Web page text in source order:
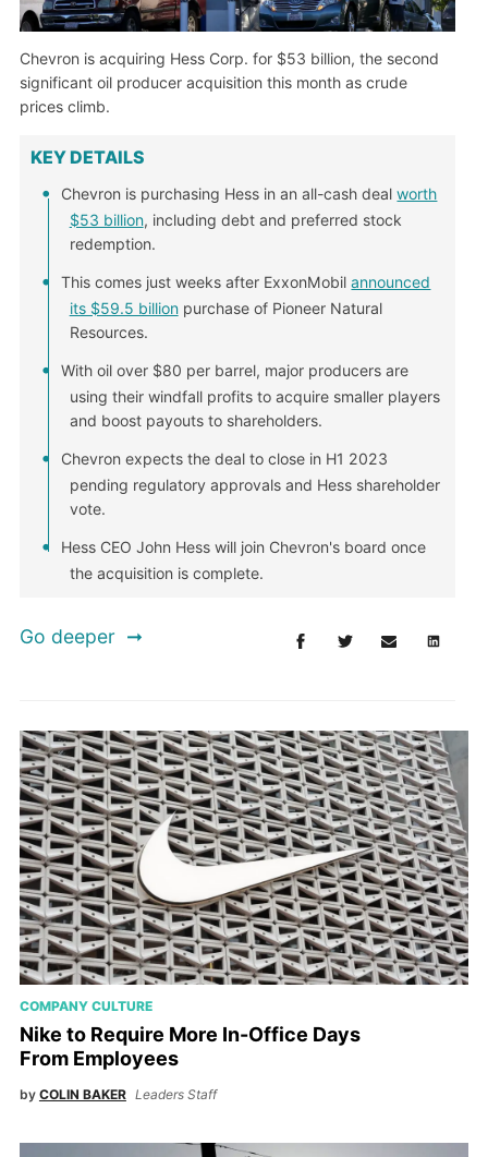
Chevron is acquiring Hess Corp. for $53 billion, the second
significant oil producer acquisition this month as crude
prices climb.
KEY DETAILS
Chevron is purchasing Hess in an all-cash dealworth
$53 billion, including debt and preferred stock
redemption.
This comes just weeks after ExxonMobilannounced
its $59.5 billionpurchase of Pioneer Natural
Resources.
With oil over $80 per barrel, major producers are
using their windfall profits to acquire smaller players
and boost payouts to shareholders.
Chevron expects the deal to close in H1 2023
pending regulatory approvals and Hess shareholder
vote.
Hess CEO John Hess will join Chevron's board once
the acquisition is complete.
Go deeper
COMPANY CULTURE
Nike to Require More In-Office Days
From Employees
by COLIN BAKER Leaders Staff